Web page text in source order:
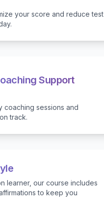
your score and reduce test
Support
coaching sessions and
track.
learner, our course includes
to keep you